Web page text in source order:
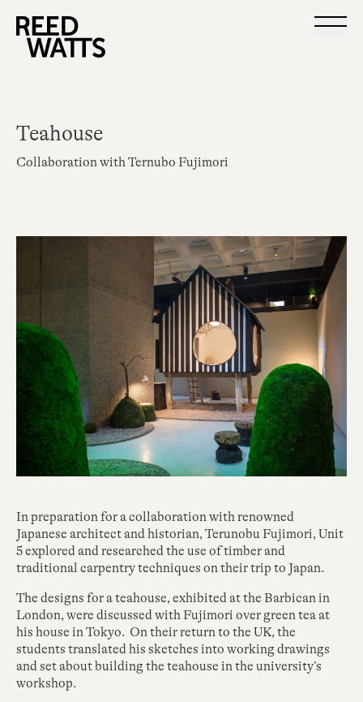
Teahouse
Collaboration with Ternubo Fujimori
In preparation for a collaboration with renowned
Japanese architect and historian, Terunobu Fujimori, Unit
5 explored and researched the use of timber and
traditional carpentry techniques on their trip to Japan.
The designs for a teahouse, exhibited at the Barbican in
London, were discussed with Fujimori over green tea at
his house in Tokyo. On their return to the UK, the
students translated his sketches into working drawings
and set about building the teahouse in the university’s
workshop.